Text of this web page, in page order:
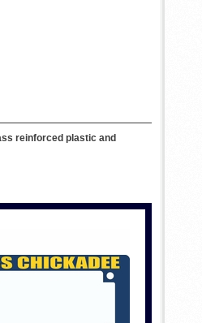
reinforced plastic and